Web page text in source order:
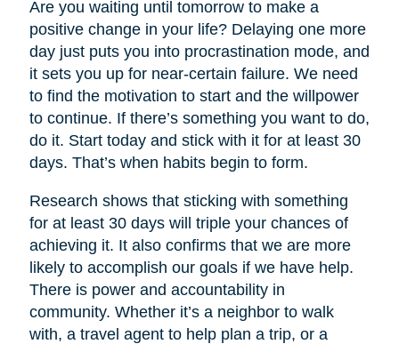
Are you waiting until tomorrow to make a
positive change in your life? Delaying one more
day just puts you into procrastination mode, and
it sets you up for near-certain failure. We need
to find the motivation to start and the willpower
to continue. If there’s something you want to do,
do it. Start today and stick with it for at least 30
days. That’s when habits begin to form.
Research shows that sticking with something
for at least 30 days will triple your chances of
achieving it. It also confirms that we are more
likely to accomplish our goals if we have help.
There is power and accountability in
community. Whether it’s a neighbor to walk
with, a travel agent to help plan a trip, or a